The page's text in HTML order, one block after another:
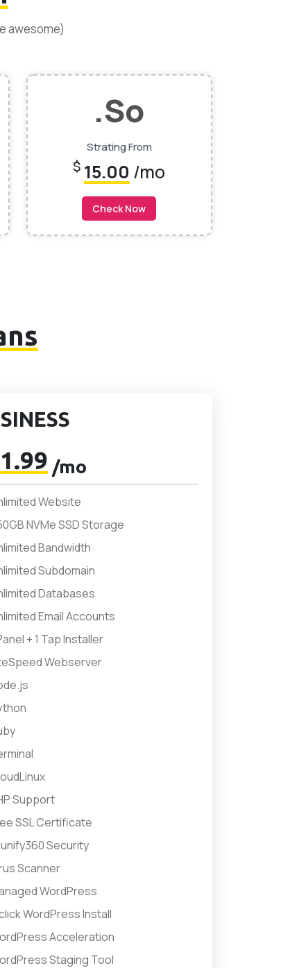
awesome)
.so
Strating From
$ 15.00 /mo
Check Now
/mo
Website
NVMe SSD Storage
Bandwidth
Subdomain
Databases
Email Accounts
+ 1 Tap Installer
Webserver
Support
SSL Certificate
Security
Scanner
WordPress
WordPress Install
Acceleration
Staging Tool